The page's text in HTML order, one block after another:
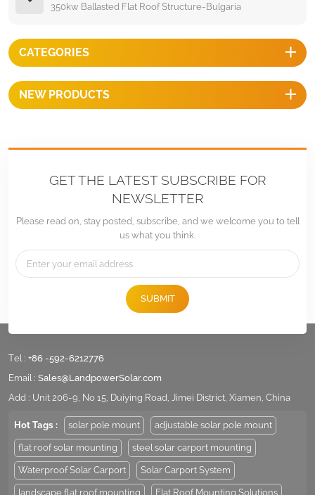
350kw Ballasted Flat Roof Structure-Bulgaria
CATEGORIES
NEW PRODUCTS
GET THE LATEST SUBSCRIBE FOR
NEWSLETTER
Please read on, stay posted, subscribe, and we welcome you to tell
us what you think.
SUBMIT
Tel : +86 -592-6212776
Email : Sales@LandpowerSolar.com
Add : Unit 206-9, No 15, Duiying Road, Jimei District, Xiamen, China
Hot Tags : solar pole mount adjustable solar pole mount
flat roof solar mounting steel solar carport mounting
Waterproof Solar Carport Solar Carport System
landscape flat roof mounting Flat Roof Mounting Solutions